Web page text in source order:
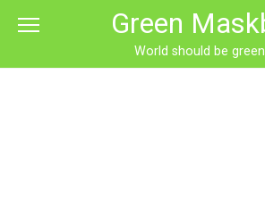
Green
World should be